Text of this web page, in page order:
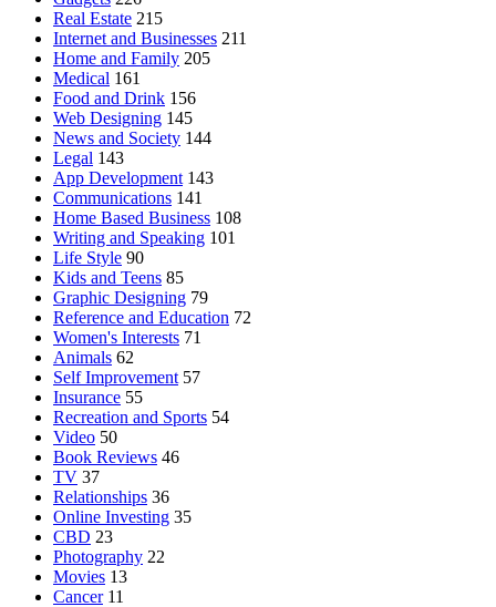
Real Estate 215
Internet and Businesses 211
Home and Family 205
Medical 161
Food and Drink 156
Web Designing 145
News and Society 144
Legal 143
App Development 143
Communications 141
Home Based Business 108
Writing and Speaking 101
Life Style 90
Kids and Teens 85
Graphic Designing 79
Reference and Education 72
Women's Interests 71
Animals 62
Self Improvement 57
Insurance 55
Recreation and Sports 54
Video 50
Book Reviews 46
TV 37
Relationships 36
Online Investing 35
CBD 23
Photography 22
Movies 13
Cancer 11